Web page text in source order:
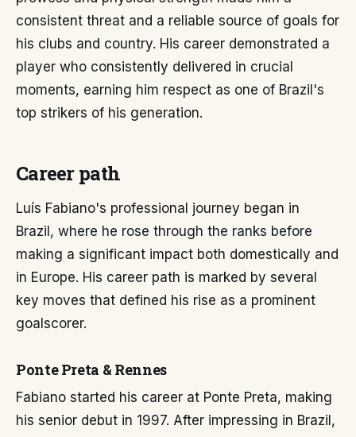
consistent threat and a reliable source of goals for
his clubs and country. His career demonstrated a
player who consistently delivered in crucial
moments, earning him respect as one of Brazil's
top strikers of his generation.
Career path
Luís Fabiano's professional journey began in
Brazil, where he rose through the ranks before
making a significant impact both domestically and
in Europe. His career path is marked by several
key moves that defined his rise as a prominent
goalscorer.
Ponte Preta & Rennes
Fabiano started his career at Ponte Preta, making
his senior debut in 1997. After impressing in Brazil,